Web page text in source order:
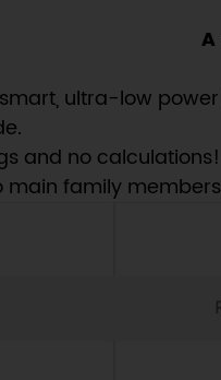
ultra-low
and no
main family